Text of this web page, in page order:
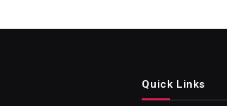
Quick Links